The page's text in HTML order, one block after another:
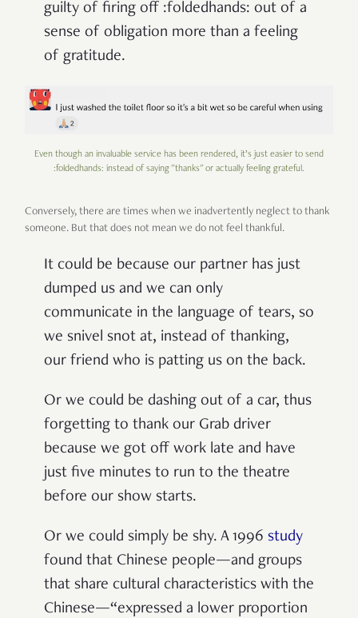
guilty of firing off :foldedhands: out of a
sense of obligation more than a feeling
of gratitude.
Even though an invaluable service has been rendered, it’s just easier to send
:foldedhands: instead of saying "thanks" or actually feeling grateful.
Conversely, there are times when we inadvertently neglect to thank
someone. But that does not mean we do not feel thankful.
It could be because our partner has just
dumped us and we can only
communicate in the language of tears, so
we snivel snot at, instead of thanking,
our friend who is patting us on the back.
Or we could be dashing out of a car, thus
forgetting to thank our Grab driver
because we got off work late and have
just five minutes to run to the theatre
before our show starts.
Or we could simply be shy. A 1996 study
found that Chinese people—and groups
that share cultural characteristics with the
Chinese—“expressed a lower proportion